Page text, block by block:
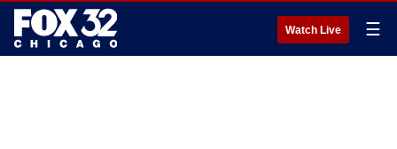
Watch Live ☰